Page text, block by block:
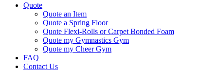
Quote
Quote an Item
Quote a Spring Floor
Quote Flexi-Rolls or Carpet Bonded Foam
Quote my Gymnastics Gym
Quote my Cheer Gym
FAQ
Contact Us